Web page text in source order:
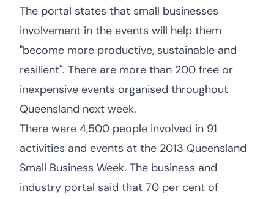
The portal states that small businesses
involvement in the events will help them
"become more productive, sustainable and
resilient". There are more than 200 free or
inexpensive events organised throughout
Queensland next week.
There were 4,500 people involved in 91
activities and events at the 2013 Queensland
Small Business Week. The business and
industry portal said that 70 per cent of